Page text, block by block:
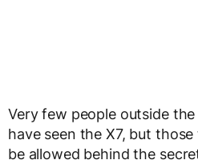
Very few people outside
have seen the X7, but
be allowed behind the